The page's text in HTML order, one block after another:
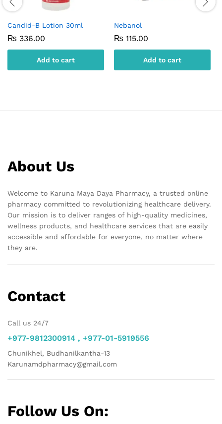
Candid-B Lotion 30ml
₨ 336.00
Add to cart
Nebanol
₨ 115.00
Add to cart
About Us
Welcome to Karuna Maya Daya Pharmacy, a trusted online
pharmacy committed to revolutionizing healthcare delivery.
Our mission is to deliver ranges of high-quality medicines,
wellness products, and healthcare services that are easily
accessible and affordable for everyone, no matter where
they are.
Contact
Call us 24/7
+977-9812300914 , +977-01-5919556
Chunikhel, Budhanilkantha-13
Karunamdpharmacy@gmail.com
Follow Us On: